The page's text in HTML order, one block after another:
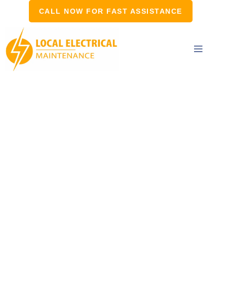
CALL NOW FOR FAST ASSISTANCE